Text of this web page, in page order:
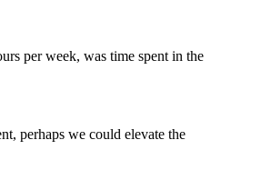
per week, was time spent in the
perhaps we could elevate the